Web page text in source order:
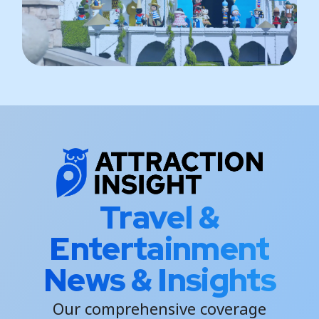
Travel &
Entertainment
News & Insights
Our comprehensive coverage